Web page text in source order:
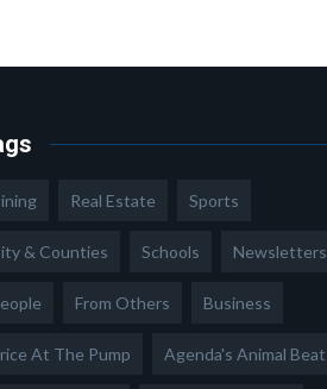
Real Estate Sports
& Counties Schools Newsletters
From Others Business
At The Pump Agenda's Animal Beat